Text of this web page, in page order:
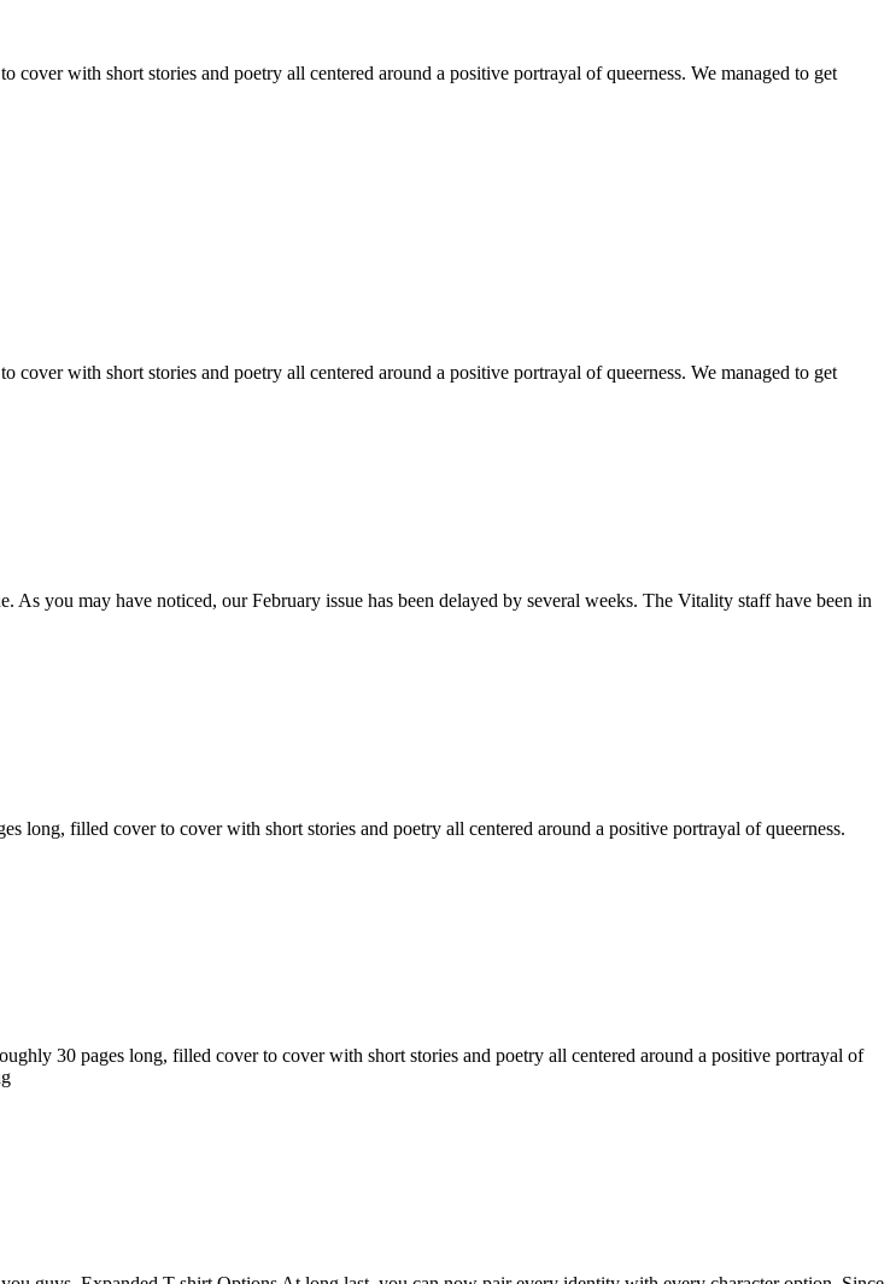
with short stories and poetry all centered around a positive portrayal of queerness. We managed to get
with short stories and poetry all centered around a positive portrayal of queerness. We managed to get
you may have noticed, our February issue has been delayed by several weeks. The Vitality staff have been in
long, filled cover to cover with short stories and poetry all centered around a positive portrayal of queerness.
30 pages long, filled cover to cover with short stories and poetry all centered around a positive portrayal of